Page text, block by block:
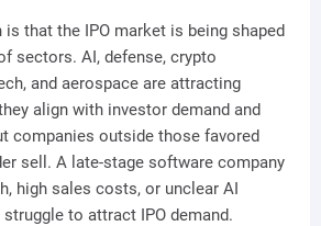
is that the IPO market is being shaped
sectors. AI, defense, crypto
and aerospace are attracting
align with investor demand and
companies outside those favored
sell. A late-stage software company
high sales costs, or unclear AI
to attract IPO demand.